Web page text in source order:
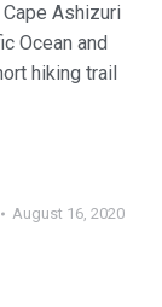
Ashizuri
Ocean and
hiking trail
August 16, 2020